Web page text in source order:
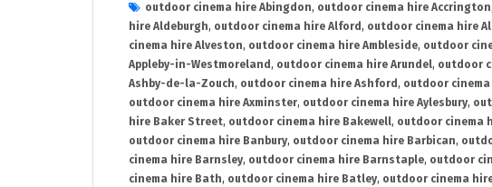
outdoor cinema hire Abingdon, outdoor cinema hire Accrington
hire Aldeburgh, outdoor cinema hire Alford , outdoor cinema hire
cinema hire Alveston, outdoor cinema hire Ambleside, outdoor
Appleby-in-Westmoreland , outdoor cinema hire Arundel, outdoor
Ashby-de-la-Zouch, outdoor cinema hire Ashford , outdoor
outdoor cinema hire Axminster, outdoor cinema hire Aylesbury,
hire Baker Street, outdoor cinema hire Bakewell, outdoor cinema
outdoor cinema hire Banbury, outdoor cinema hire Barbican,
cinema hire Barnsley, outdoor cinema hire Barnstaple, outdoor
cinema hire Bath, outdoor cinema hire Batley, outdoor cinema